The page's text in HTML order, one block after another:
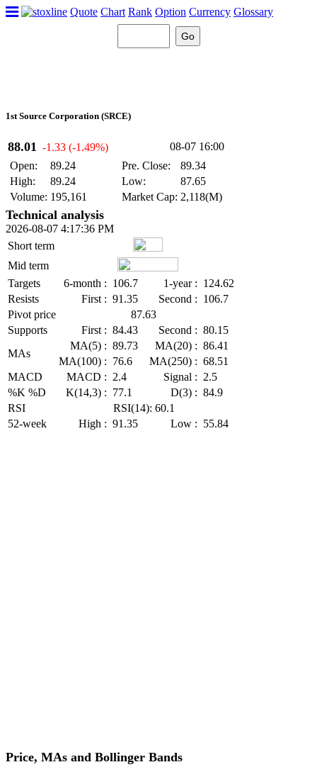
Quote Chart Rank Option Currency Glossary
1st Source Corporation (SRCE)
88.01 -1.33 (-1.49%)
08-07 16:00
Open:
89.24
High:
89.24
Volume: 195,161
Pre. Close:
89.34
Low:
87.65
Market Cap: 2,118(M)
Technical analysis
2026-08-07 4:17:36 PM
Short term
Mid term
Targets
6-month : 106.7 1-year : 124.62
Resists
First : 91.35 Second : 106.7
Pivot price
87.63
Supports
First : 84.43 Second : 80.15
MAs
MA(5) : 89.73 MA(20) : 86.41
MA(100) : 76.6 MA(250) : 68.51
MACD
MACD : 2.4 Signal : 2.5
%K %D
K(14,3) : 77.1 D(3) : 84.9
RSI
RSI(14): 60.1
52-week
High : 91.35 Low : 55.84
Price, MAs and Bollinger Bands